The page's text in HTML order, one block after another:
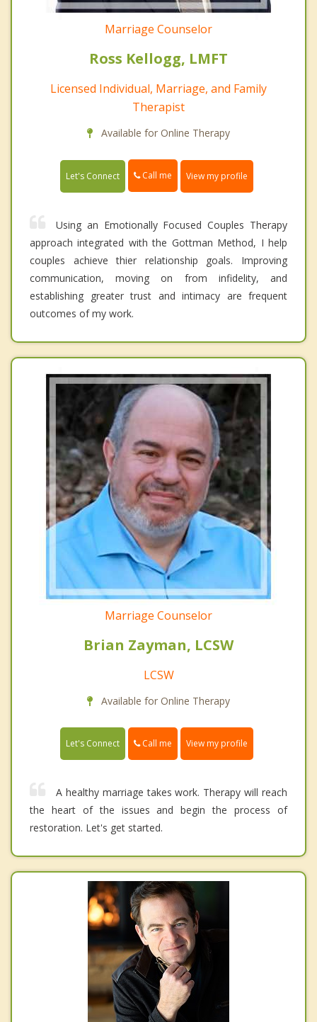
Marriage Counselor
Ross Kellogg, LMFT
Licensed Individual, Marriage, and Family
Therapist
Available for Online Therapy
Let's Connect Call me View my profile
Using an Emotionally Focused Couples Therapy
approach integrated with the Gottman Method, I help
couples achieve thier relationship goals. Improving
communication, moving on from infidelity, and
establishing greater trust and intimacy are frequent
outcomes of my work.
Marriage Counselor
Brian Zayman, LCSW
LCSW
Available for Online Therapy
Let's Connect Call me View my profile
A healthy marriage takes work. Therapy will reach
the heart of the issues and begin the process of
restoration. Let's get started.